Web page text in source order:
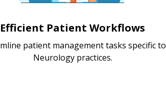
Efficient Patient Workflows
patient management tasks specific to
Neurology practices.